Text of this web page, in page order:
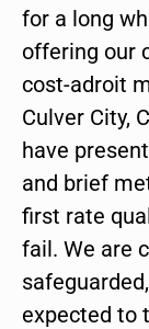
for a long
offering our
cost-adroit
Culver City,
have
and brief
first rate
fail. We are
expected to